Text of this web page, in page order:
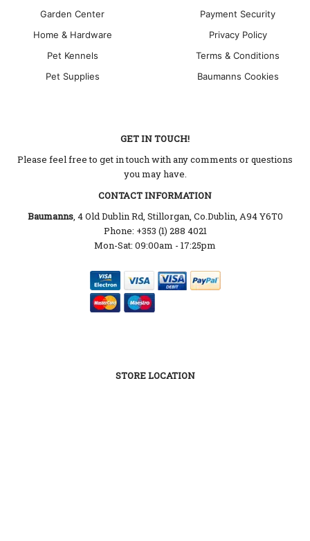
Garden Center
Home & Hardware
Pet Kennels
Pet Supplies
Payment Security
Privacy Policy
Terms & Conditions
Baumanns Cookies
GET IN TOUCH!
Please feel free to get in touch with any comments or questions
you may have.
CONTACT INFORMATION
Baumanns, 4 Old Dublin Rd, Stillorgan, Co.Dublin, A94 Y6T0
Phone: +353 (1) 288 4021
Mon-Sat: 09:00am - 17:25pm
STORE LOCATION